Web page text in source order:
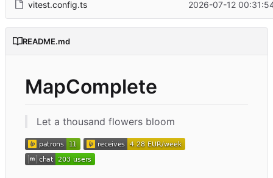
vitest.config.ts 2026-07-12
README.md
MapComplete
Let a thousand flowers bloom